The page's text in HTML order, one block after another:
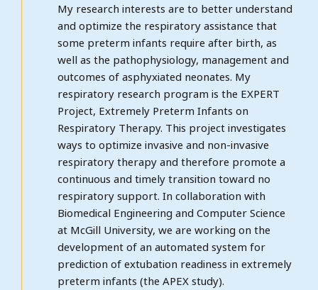
My research interests are to better understand
and optimize the respiratory assistance that
some preterm infants require after birth, as
well as the pathophysiology, management and
outcomes of asphyxiated neonates. My
respiratory research program is the EXPERT
Project, Extremely Preterm Infants on
Respiratory Therapy. This project investigates
ways to optimize invasive and non-invasive
respiratory therapy and therefore promote a
continuous and timely transition toward no
respiratory support. In collaboration with
Biomedical Engineering and Computer Science
at McGill University, we are working on the
development of an automated system for
prediction of extubation readiness in extremely
preterm infants (the APEX study).